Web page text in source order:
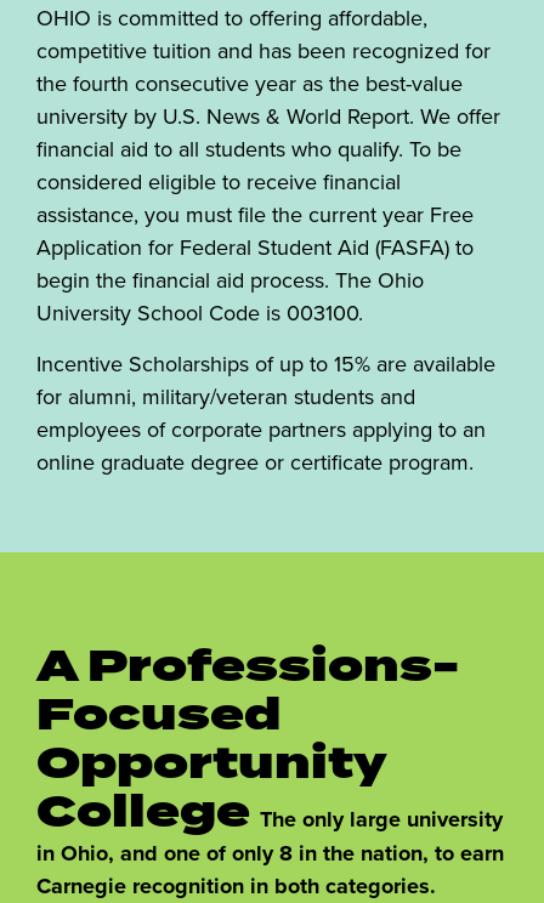
OHIO is committed to offering affordable,
competitive tuition and has been recognized for
the fourth consecutive year as the best-value
university by U.S. News & World Report. We offer
financial aid to all students who qualify. To be
considered eligible to receive financial
assistance, you must file the current year Free
Application for Federal Student Aid (FASFA) to
begin the financial aid process. The Ohio
University School Code is 003100.
Incentive Scholarships of up to 15% are available
for alumni, military/veteran students and
employees of corporate partners applying to an
online graduate degree or certificate program.
A Professions-
Focused
Opportunity
College The only large university
in Ohio, and one of only 8 in the nation, to earn
Carnegie recognition in both categories.